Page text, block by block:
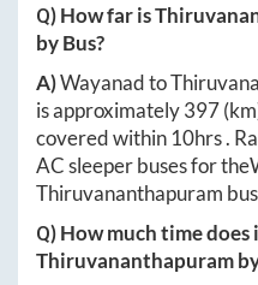
Q) How far is
by Bus?
A)Wayanadto
is approximately397
covered within 10hrs.
AC sleeper buses for the
Thiruvananthapuram
Q) How much time
Thiruvananthapuram